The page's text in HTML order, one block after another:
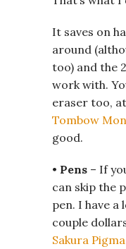
It saves on
around
too) and the
work with.
eraser too,
Tombow
good.
• Pens – If
can skip the
pen. I have
couple
Sakura